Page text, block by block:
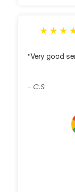
"Very good
-C.S